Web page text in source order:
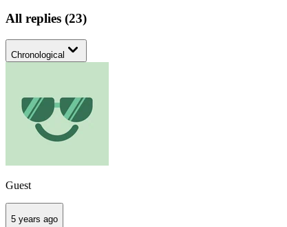
All replies (23)
Chronological
Guest
5 years ago